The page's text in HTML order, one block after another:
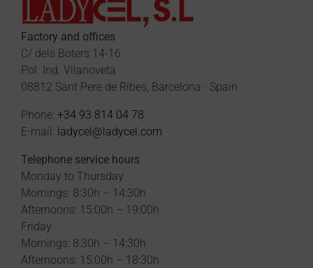
Factory and offices
C/ dels Boters 14-16
Pol. Ind. Vilanoveta
08812 Sant Pere de Ribes, Barcelona · Spain
Phone: +34 93 814 04 78
E-mail: ladycel@ladycel.com
Telephone service hours
Monday to Thursday
Mornings: 8:30h – 14:30h
Afternoons: 15:00h – 19:00h
Friday
Mornings: 8:30h – 14:30h
Afternoons: 15:00h – 18:30h